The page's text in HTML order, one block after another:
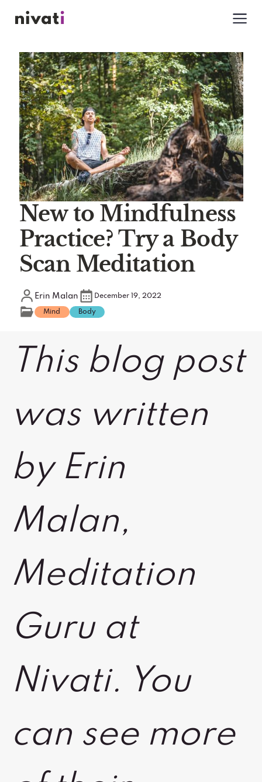
New to Mindfulness
Practice? Try a Body
Scan Meditation
Erin Malan December 19, 2022
Mind Body
This blog post
was written
by Erin
Malan,
Meditation
Guru at
Nivati. You
can see more